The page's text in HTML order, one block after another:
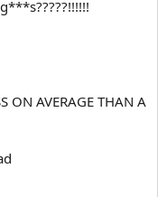
ON AVERAGE THAN A